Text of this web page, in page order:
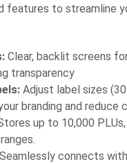
features to streamline
Clear, backlit screens
transparency
Adjust label sizes
branding and reduce
up to 10,000
Seamlessly connects